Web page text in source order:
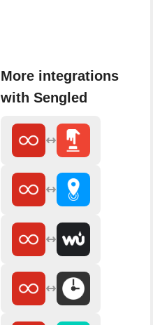
More integrations
with Sengled